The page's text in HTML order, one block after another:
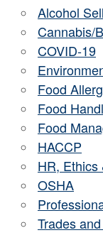
Alcohol
Cannabis/
COVID-19
Food
Food
Food
HACCP
HR, Ethics
OSHA
Trades